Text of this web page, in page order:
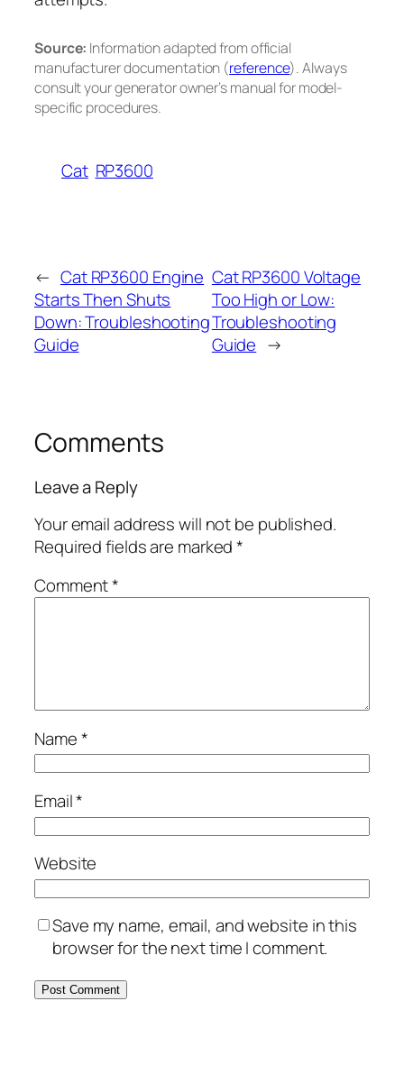
Source: Information adapted from official
manufacturer documentation (reference). Always
consult your generator owner’s manual for model-
specific procedures.
Cat RP3600
← Cat RP3600 Engine
Starts Then Shuts
Down: Troubleshooting
Guide
Cat RP3600 Voltage
Too High or Low:
Troubleshooting
Guide →
Comments
Leave a Reply
Your email address will not be published.
Required fields are marked*
Comment*
Name*
Email*
Website
Save my name, email, and website in this
browser for the next time I comment.